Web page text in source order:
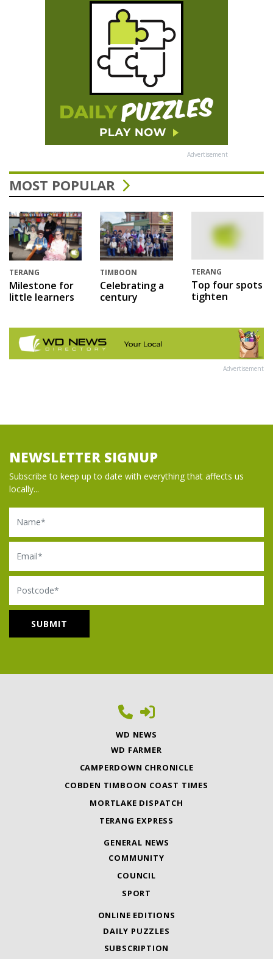
Advertisement
MOST POPULAR
TERANG
Milestone for
little learners
TIMBOON
Celebrating a
century
TERANG
Top four spots
tighten
Advertisement
NEWSLETTER SIGNUP
Subscribe to keep up to date with everything that affects us
locally...
Name
Email
Postcode
WD NEWS
WD FARMER
CAMPERDOWN CHRONICLE
COBDEN TIMBOON COAST TIMES
MORTLAKE DISPATCH
TERANG EXPRESS
GENERAL NEWS
COMMUNITY
COUNCIL
SPORT
ONLINE EDITIONS
DAILY PUZZLES
SUBSCRIPTION